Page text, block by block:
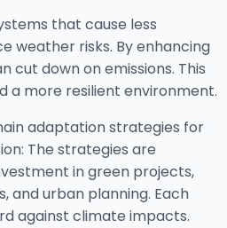
that cause less
weather risks. By enhancing
cut down on emissions. This
a more resilient environment.
adaptation strategies for
The strategies are
in green projects,
and urban planning. Each
against climate impacts.